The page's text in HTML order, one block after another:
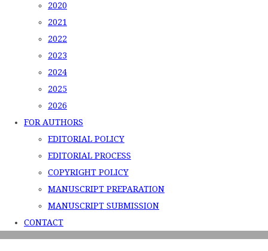
2020
2021
2022
2023
2024
2025
2026
FOR AUTHORS
EDITORIAL POLICY
EDITORIAL PROCESS
COPYRIGHT POLICY
MANUSCRIPT PREPARATION
MANUSCRIPT SUBMISSION
CONTACT